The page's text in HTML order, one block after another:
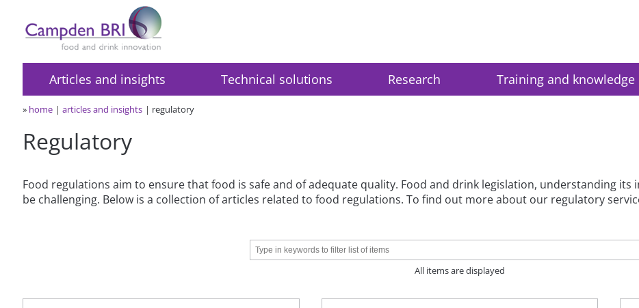
Articles and insights Technical solutions Research Training and knowledge
» home articles and insights regulatory
Regulatory
Food regulations aim to ensure that food is safe and of adequate quality. Food and drink legislation, understanding
be challenging. Below is a collection of articles related to food regulations. To find out more about our regulatory
All items are displayed